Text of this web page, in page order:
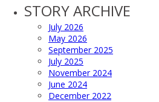
STORY ARCHIVE
July 2026
May 2026
September 2025
July 2025
November 2024
June 2024
December 2022